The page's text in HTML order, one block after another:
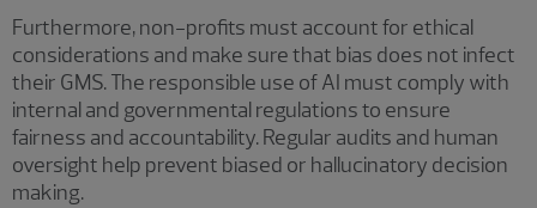
Furthermore, non-profits must account for ethical
considerations and make sure that bias does not infect
their GMS. The responsible use of AI must comply with
internal and governmental regulations to ensure
fairness and accountability. Regular audits and human
oversight help prevent biased or hallucinatory decision
making.